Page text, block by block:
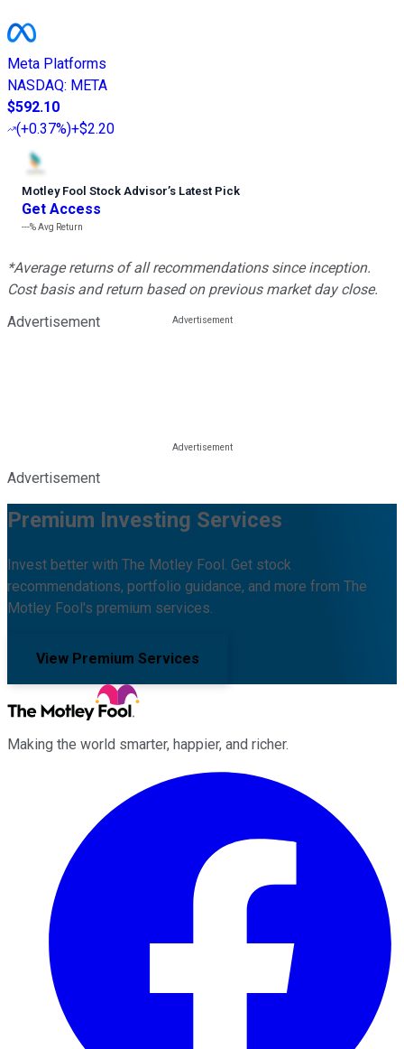
Meta Platforms
NASDAQ: META
$592.10
(+0.37%)+$2.20
Motley Fool Stock Advisor’s Latest Pick
Get Access
---%Avg Return
*Average returns of all recommendations since inception.
Cost basis and return based on previous market day close.
Advertisement
Advertisement
Premium Investing Services
Invest better with The Motley Fool. Get stock
recommendations, portfolio guidance, and more from The
Motley Fool's premium services.
View Premium Services
Making the world smarter, happier, and richer.